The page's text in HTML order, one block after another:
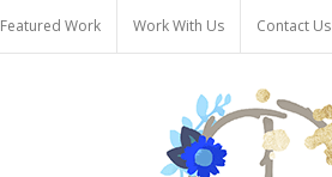
Featured Work Work With Us Contact Us